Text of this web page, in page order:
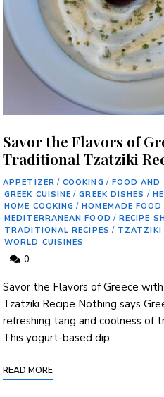
Savor the Flavors of
Traditional Tzatziki
APPETIZER / COOKING / FOOD AND
GREEK CUISINE / GREEK DISHES /
HOME COOKING / HOMEMADE FOOD
MEDITERRANEAN FOOD / RECIPE
TRADITIONAL RECIPES / TZATZIKI
WORLD CUISINES
0
Savor the Flavors ⁢of Greece
Tzatziki Recipe Nothing says
‌refreshing tang and coolness of
This yogurt-based dip, …
READ MORE